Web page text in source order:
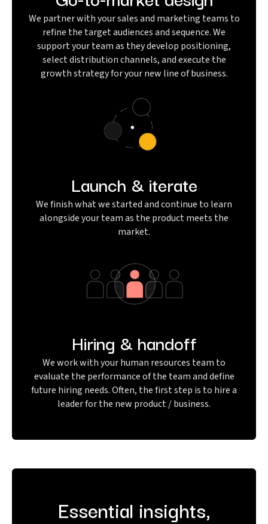
We partner with your sales and marketing teams to
refine the target audiences and sequence. We
support your team as they develop positioning,
select distribution channels, and execute the
growth strategy for your new line of business.
Launch & iterate
We finish what we started and continue to learn
alongside your team as the product meets the
market.
Hiring & handoff
We work with your human resources team to
evaluate the performance of the team and define
future hiring needs. Often, the first step is to hire a
leader for the new product / business.
Essential insights,